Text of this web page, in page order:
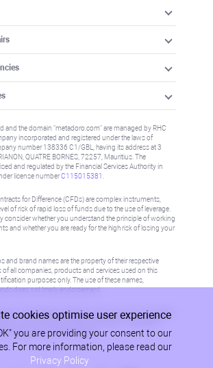
and the domain "metadoro.com" are managed by RHC
incorporated and registered under the laws of
number 138336 C1/GBL, having its address at 3
QUATRE BORNES, 72257, Mauritius. The
and regulated by the Financial Services Authority in
license numberC115015381 .
for Difference (CFDs) are complex instruments,
of risk of rapid loss of funds due to the use of leverage.
consider whether you understand the principle of working
and whether you are ready for the high risk of losing your
and brand names are the property of their respective
of all companies, products and services used on this
purposes only. The use of these names,
does not imply endorsement.
is not directed at residents in any country or jurisdiction
or use would be contrary to local law or regulation.
KYC policy for more information.
cookies optimise user experience
you are providing your consent to our
For more information, please read our
Privacy Policy